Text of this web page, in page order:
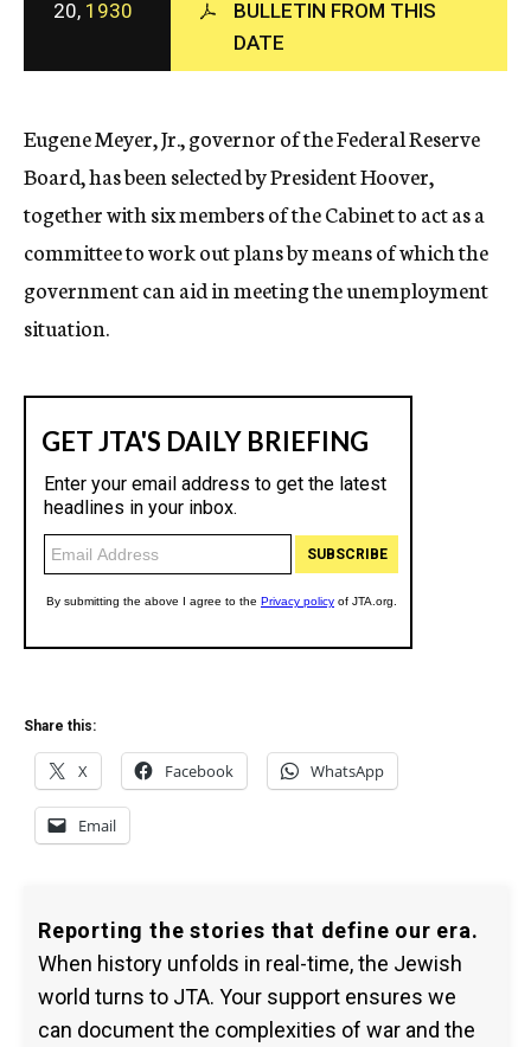
c
y
20, 1930
BULLETIN FROM THIS
DATE
Eugene Meyer, Jr., governor of the Federal Reserve
Board, has been selected by President Hoover,
together with six members of the Cabinet to act as a
committee to work out plans by means of which the
government can aid in meeting the unemployment
situation.
Share this:
X Facebook WhatsApp
Email
Reporting the stories that define our era.
When history unfolds in real-time, the Jewish
world turns to JTA. Your support ensures we
can document the complexities of war and the